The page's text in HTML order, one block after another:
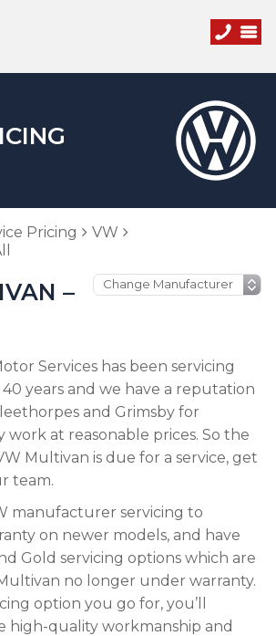
Pricing
VW
–
Services has been servicing
years and we have a reputation
and Grimsby for
work at reasonable prices. So the
Multivan is due for a service, get
team.
manufacturer servicing to
on newer models, and have
Gold servicing options which are
no longer under warranty.
option you go for, you’ll
high-quality workmanship and